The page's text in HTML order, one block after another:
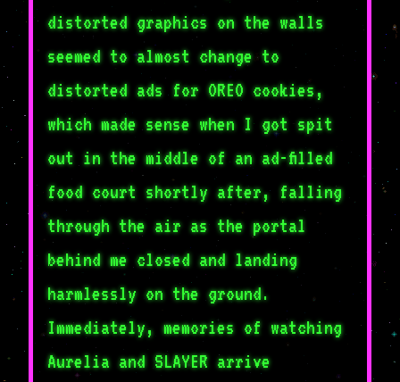
distorted graphics on the walls
seemed to almost change to
distorted ads for OREO cookies,
which made sense when I got spit
out in the middle of an ad-filled
food court shortly after, falling
through the air as the portal
behind me closed and landing
harmlessly on the ground.
Immediately, memories of watching
Aurelia and SLAYER arrive